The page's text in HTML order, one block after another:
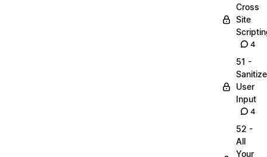
Cross
Site
4
51 -
Sanitize
User
Input
4
52 -
All
Your